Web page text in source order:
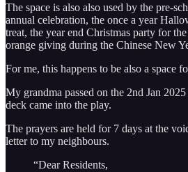
The space is also also used by the pre-
annual celebration, the once a year
treat, the year end Christmas party for
orange giving during the Chinese New
For me, this happens to be also a space
My grandma passed on the 2nd Jan
deck came into the play.
The prayers are held for 7 days at the
letter to my neighbours.
“Dear Residents,